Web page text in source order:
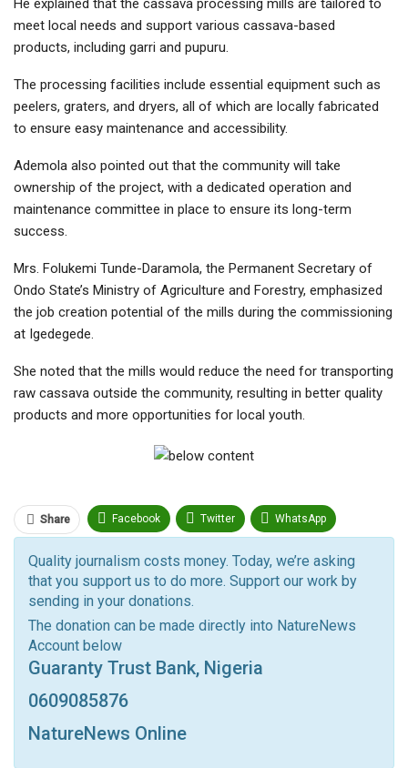
He explained that the cassava processing mills are tailored to
meet local needs and support various cassava-based
products, including garri and pupuru.
The processing facilities include essential equipment such as
peelers, graters, and dryers, all of which are locally fabricated
to ensure easy maintenance and accessibility.
Ademola also pointed out that the community will take
ownership of the project, with a dedicated operation and
maintenance committee in place to ensure its long-term
success.
Mrs. Folukemi Tunde-Daramola, the Permanent Secretary of
Ondo State’s Ministry of Agriculture and Forestry, emphasized
the job creation potential of the mills during the commissioning
at Igedegede.
She noted that the mills would reduce the need for transporting
raw cassava outside the community, resulting in better quality
products and more opportunities for local youth.
Share Facebook Twitter WhatsApp
Pinterest
Facebook Messenger Telegram ReddIt
Linkedin Tumblr Google+ StumbleUpon
Print OK.ru
Quality journalism costs money. Today, we’re asking
that you support us to do more. Support our work by
sending in your donations.
The donation can be made directly into NatureNews
Account below
Guaranty Trust Bank, Nigeria
0609085876
NatureNews Online